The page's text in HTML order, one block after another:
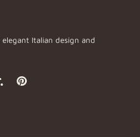
Italian design and
Pinterest